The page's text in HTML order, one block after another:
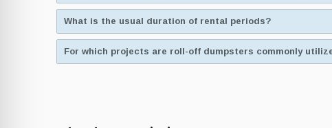
What is the usual duration of rental periods?
For which projects are roll-off dumpsters commonly